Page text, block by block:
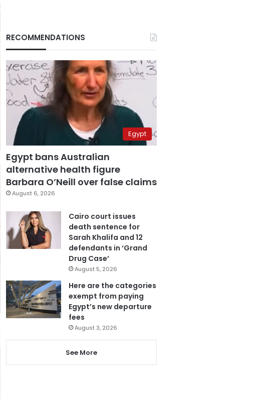
RECOMMENDATIONS
Egypt
Egypt bans Australian
alternative health figure
Barbara O’Neill over false claims
August 6, 2026
Cairo court issues
death sentence for
Sarah Khalifa and 12
defendants in ‘Grand
Drug Case’
August 5, 2026
Here are the categories
exempt from paying
Egypt’s new departure
fees
August 3, 2026
See More